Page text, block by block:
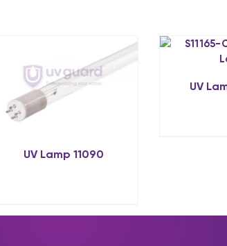
UV Lamp 11090
UV